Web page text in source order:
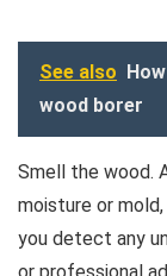
See also
wood borer
Smell the wood.
moisture or
you detect any
or professional